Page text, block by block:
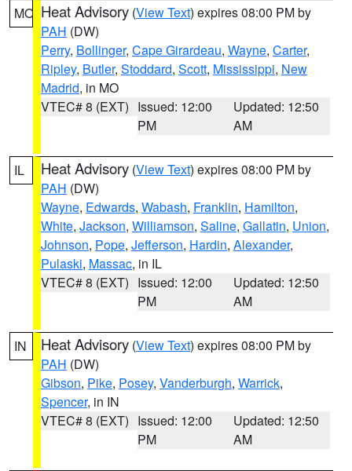
MO Heat Advisory (View Text) expires 08:00 PM by
PAH (DW)
Perry, Bollinger, Cape Girardeau, Wayne, Carter,
Ripley, Butler, Stoddard, Scott, Mississippi, New
Madrid, in MO
VTEC# 8 (EXT) Issued: 12:00
PM
Updated: 12:50
AM
IL Heat Advisory (View Text) expires 08:00 PM by
PAH (DW)
Wayne, Edwards, Wabash, Franklin, Hamilton,
White, Jackson, Williamson, Saline, Gallatin, Union,
Johnson, Pope, Jefferson, Hardin, Alexander,
Pulaski, Massac, in IL
VTEC# 8 (EXT) Issued: 12:00
PM
Updated: 12:50
AM
IN Heat Advisory (View Text) expires 08:00 PM by
PAH (DW)
Gibson, Pike, Posey, Vanderburgh, Warrick,
Spencer, in IN
VTEC# 8 (EXT) Issued: 12:00
PM
Updated: 12:50
AM